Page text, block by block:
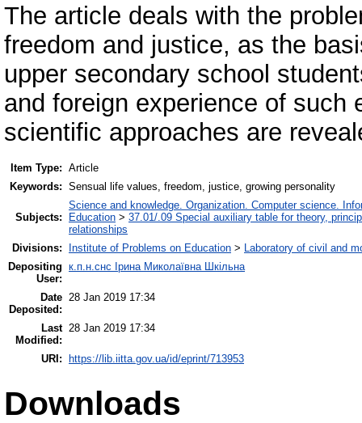
The article deals with the
freedom and justice, as the
upper secondary school
and foreign experience of such
scientific approaches are
Item Type: Article
Keywords: Sensual life values, freedom, justice, growing personality
Subjects:
Science and knowledge. Organization. Computer science.
Education > 37.01/.09 Special auxiliary table for theory,
relationships
Divisions:
Institute of Problems on Education > Laboratory of civil and
Depositing
User:
к.п.н.снс Ірина Миколаївна Шкільна
Date
Deposited:
28 Jan 2019 17:34
Last
Modified:
28 Jan 2019 17:34
URI: https://lib.iitta.gov.ua/id/eprint/713953
Downloads